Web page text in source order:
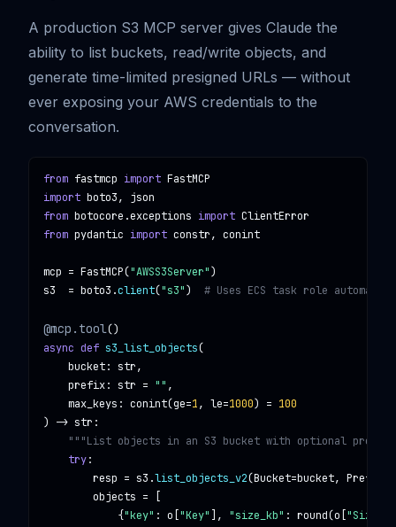
A production S3 MCP server gives Claude the
ability to list buckets, read/write objects, and
generate time-limited presigned URLs — without
ever exposing your AWS credentials to the
conversation.
from fastmcp import FastMCP
import boto3, json
from botocore.exceptions import ClientError
from pydantic import constr, conint
mcp = FastMCP("AWSS3Server"
s3
  =
boto3 .client("s3") # Uses ECS task role
@mcp.tool
async def s3_list_objects(
bucket: str,
prefix: str = "" ,
max_keys : conint(ge=1, le=1000) = 100
) -> str :
"""List objects in an S3 bucket with optional
try:
resp = s3 .list_objects_v2(Bucket=bucket, Prefix
objects = [
            {
"key" : o "Key" ], "size_kb" : round(o "Size"